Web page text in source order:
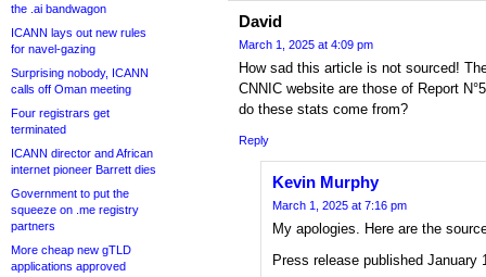
the .ai bandwagon
ICANN lays out new rules
for navel-gazing
Surprising nobody, ICANN
calls off Oman meeting
Four registrars get
terminated
ICANN director and African
internet pioneer Barrett dies
Government to put the
squeeze on .me registry
partners
More cheap new gTLD
applications approved
David
March 1, 2025 at 4:09 pm
How sad this article is not sourced!
CNNIC website are those of Report
do these stats come from?
Reply
Kevin Murphy
March 1, 2025 at 7:16 pm
My apologies. Here are the
Press release published January